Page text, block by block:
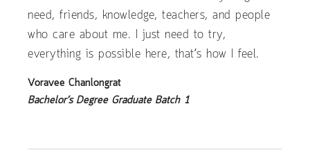
need, friends, knowledge, teachers, and people
who care about me. I just need to try,
everything is possible here, that’s how I feel.
Voravee Chanlongrat
Bachelor’s Degree Graduate Batch 1